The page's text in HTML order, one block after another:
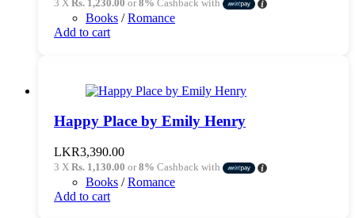
was:
3 X Rs. 1,230.00 or8% Cashback with
Books /Romance
Add to cart
Happy Place by Emily Henry
LKR3,390.00
3 X Rs. 1,130.00 or8% Cashback with
Books /Romance
Add to cart